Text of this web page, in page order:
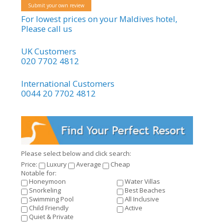
Submit your own review
For lowest prices on your Maldives hotel,
Please call us
UK Customers
020 7702 4812
International Customers
0044 20 7702 4812
Please select below and click search:
Price:
Luxury Average
Cheap
Notable for:
Honeymoon
Water Villas
Snorkeling
Best Beaches
Swimming Pool
All Inclusive
Child Friendly
Active
Quiet & Private